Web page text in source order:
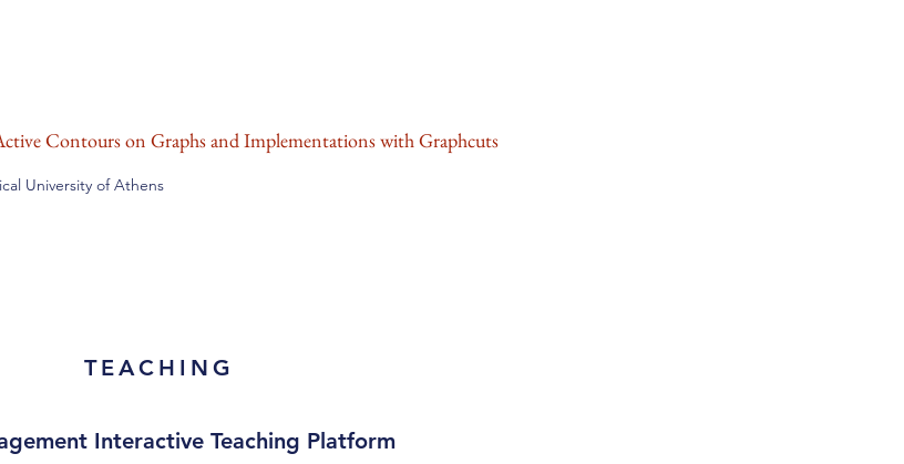
Contours on Graphs and Implementations with Graphcuts
University of Athens
TEACHING
Interactive Teaching Platform